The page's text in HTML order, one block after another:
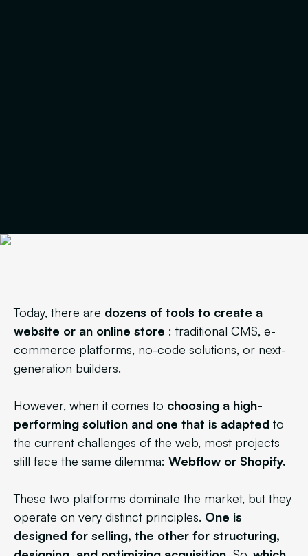
Today, there are dozens of tools to create a
website or an online store : traditional CMS, e-
commerce platforms, no-code solutions, or next-
generation builders.
However, when it comes to choosing a high-
performing solution and one that is adapted to
the current challenges of the web, most projects
still face the same dilemma: Webflow or Shopify.
These two platforms dominate the market, but they
operate on very distinct principles. One is
designed for selling, the other for structuring,